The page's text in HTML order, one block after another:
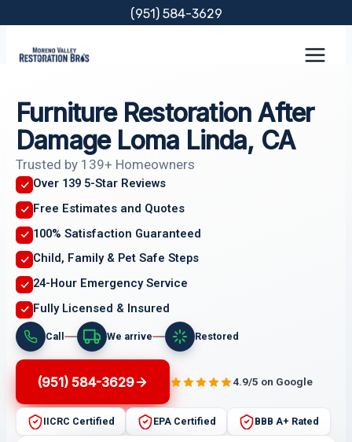
content
(951) 584-3629
Furniture Restoration After
Damage Loma Linda, CA
Trusted by 139+ Homeowners
Over 139 5-Star Reviews
Free Estimates and Quotes
100% Satisfaction Guaranteed
Child, Family & Pet Safe Steps
24-Hour Emergency Service
Fully Licensed & Insured
Call We arrive Restored
(951) 584-3629 4.9/5 on Google
IICRC Certified EPA Certified BBB A+ Rated